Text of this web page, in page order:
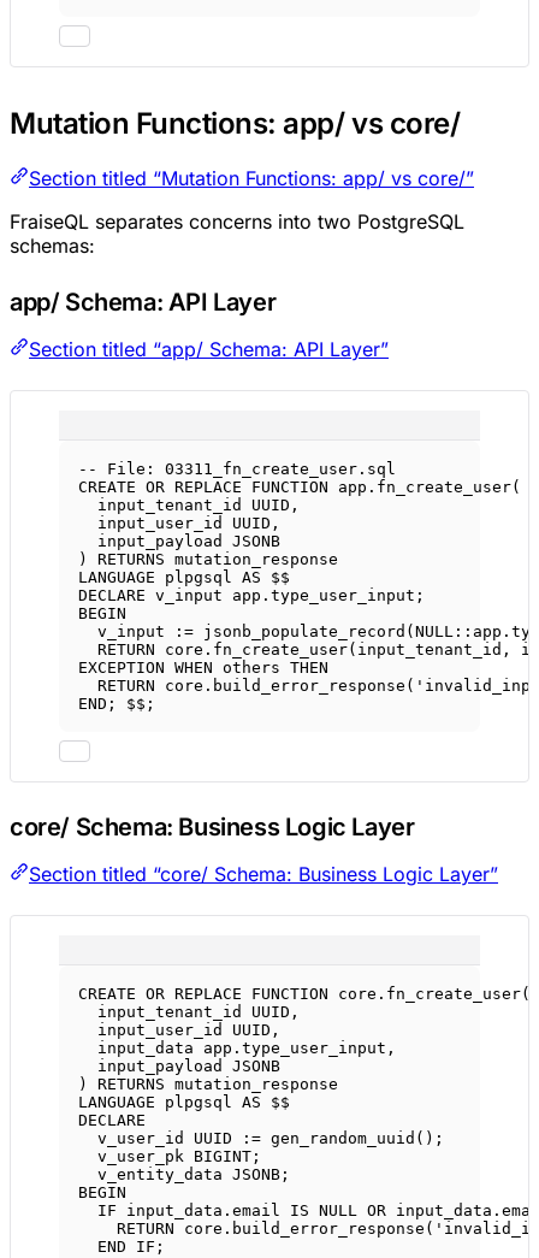
Mutation Functions: app/ vs core/
Section titled “Mutation Functions: app/ vs core/”
FraiseQL separates concerns into two PostgreSQL
schemas:
app/ Schema: API Layer
Section titled “app/ Schema: API Layer”
-- File: 03311_fn_create_user.sql
CREATE OR REPLACE
FUNCTION app .fn_create_user(
input_tenant_id UUID,
input_user_id UUID,
input_payload JSONB
) RETURNS mutation_response
LANGUAGE plpgsql AS $$
DECLARE v_input app . type_user_input ;
BEGIN
v_input : = jsonb_populate_record( NULL :: app .
RETURN
core . fn_create_user(input_tenant_id,
EXCEPTION WHEN others THEN
RETURN
core . build_error_response (
END ; $$;
core/ Schema: Business Logic Layer
Section titled “core/ Schema: Business Logic Layer”
CREATE OR REPLACE FUNCTION core .fn_create_user(
input_tenant_id UUID,
input_user_id UUID,
input_data app . type_user_input ,
input_payload JSONB
) RETURNS mutation_response
LANGUAGE plpgsql AS $$
DECLARE
v_user_id UUID : = gen_random_uuid();
v_user_pk BIGINT ;
v_entity_data JSONB;
BEGIN
IF
input_data . email IS NULL OR input_data .
RETURN
core . build_error_response (
END
IF ;